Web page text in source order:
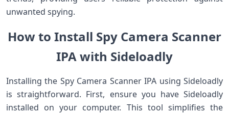
unwanted spying.
How to Install Spy Camera Scanner
IPA with Sideloadly
Installing the Spy Camera Scanner IPA using Sideloadly
is straightforward. First, ensure you have Sideloadly
installed on your computer. This tool simplifies the